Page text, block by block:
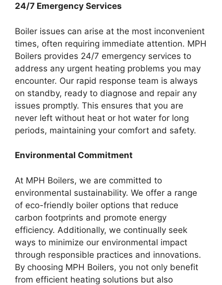
24/7 Emergency Services
Boiler issues can arise at the most inconvenient
times, often requiring immediate attention. MPH
Boilers provides 24/7 emergency services to
address any urgent heating problems you may
encounter. Our rapid response team is always
on standby, ready to diagnose and repair any
issues promptly. This ensures that you are
never left without heat or hot water for long
periods, maintaining your comfort and safety.
Environmental Commitment
At MPH Boilers, we are committed to
environmental sustainability. We offer a range
of eco-friendly boiler options that reduce
carbon footprints and promote energy
efficiency. Additionally, we continually seek
ways to minimize our environmental impact
through responsible practices and innovations.
By choosing MPH Boilers, you not only benefit
from efficient heating solutions but also